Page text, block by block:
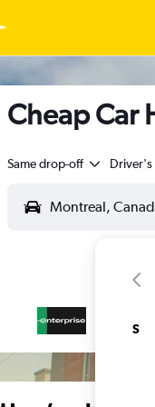
Cheap Car
Same drop-off Driver's
S